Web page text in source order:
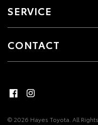
SERVICE
CONTACT
© 2026 Hayes Toyota. All